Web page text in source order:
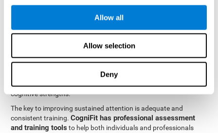
Allow all
Allow selection
Deny
were able to create apersonalized cognitive stimulation
that would be tailored to the needs of each user. This
and a number of other fundamental cognitive domains, and
based on the results, creates a personalized brain training
program for each user. The program automatically collects the
data from this initial cognitive assessment, and, with the use of
sophisticated algorithms, creates a program that works on
improving the user's cognitive weaknesses and training their
cognitive strengths.
The key to improving sustained attention is adequate and
consistent training.CogniFit has professional assessment
and training tools to help both individuals and professionals